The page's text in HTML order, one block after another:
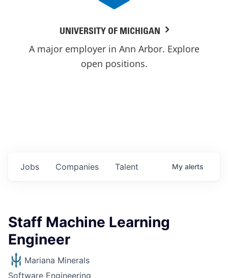
UNIVERSITY OF MICHIGAN
A major employer in Ann Arbor. Explore
open positions.
Jobs Companies Talent My alerts
Staff Machine Learning
Engineer
Mariana Minerals
Software Engineering